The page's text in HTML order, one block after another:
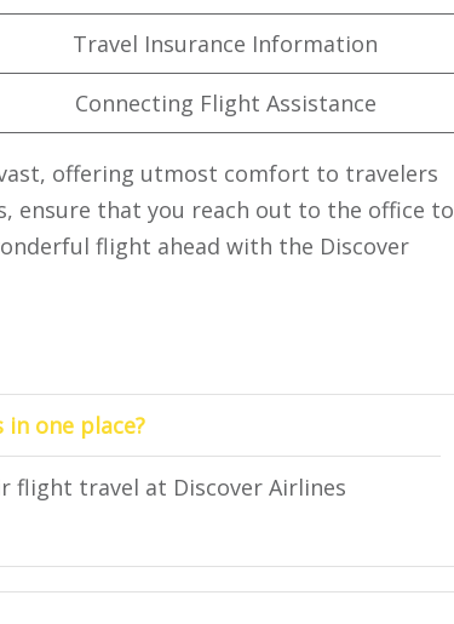
Travel Insurance Information
Connecting Flight Assistance
offering utmost comfort to travelers
ensure that you reach out to the office to
flight ahead with the Discover
one place?
flight travel at Discover Airlines